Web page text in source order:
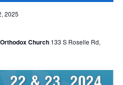
2025
Church 133 S Roselle Rd,